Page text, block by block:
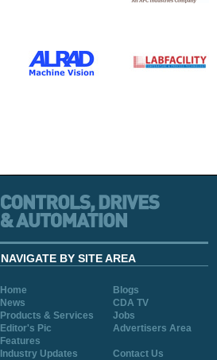
NAVIGATE BY SITE AREA
Home
Blogs
News
CDA TV
Products & Services
Jobs
Editor's Pic
Advertisers Area
Features
Industry Updates
Contact Us